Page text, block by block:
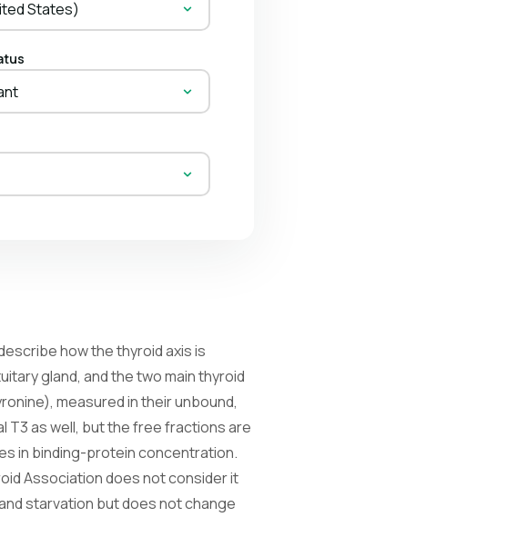
States)
how the thyroid axis is
gland, and the two main thyroid
measured in their unbound,
T3 as well, but the free fractions are
in binding-protein concentration.
Association does not consider it
starvation but does not change